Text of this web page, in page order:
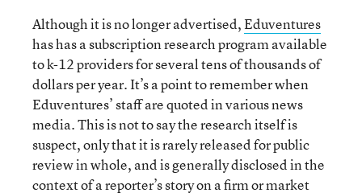
Although it is no longer advertised,Eduventures
has has a subscription research program available
to k-12 providers for several tens of thousands of
dollars per year. It’s a point to remember when
Eduventures’ staff are quoted in various news
media. This is not to say the research itself is
suspect, only that it is rarely released for public
review in whole, and is generally disclosed in the
context of a reporter’s story on a firm or market